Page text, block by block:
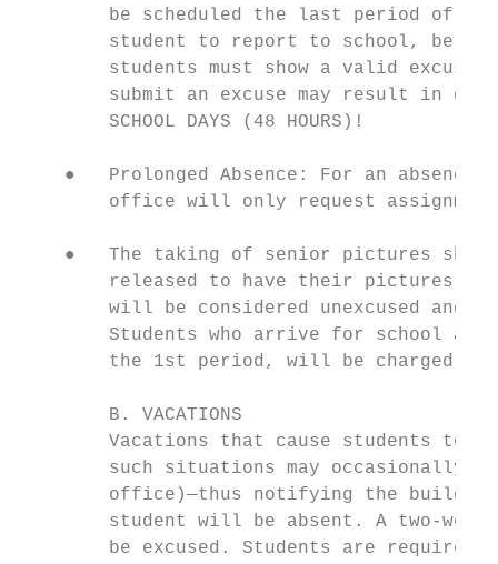
be scheduled the last period of
student to report to school, be
students must show a valid excuse
submit an excuse may result in
        SCHOOL DAYS (48 HOURS)!
●   Prolonged Absence: For an absence
office will only request
●   The taking of senior pictures
released to have their pictures
will be considered unexcused and
Students who arrive for school at
the 1st period, will be charged
        B. VACATIONS
Vacations that cause students to
such situations may occasionally
office)—thus notifying the
student will be absent. A two-
be excused. Students are required